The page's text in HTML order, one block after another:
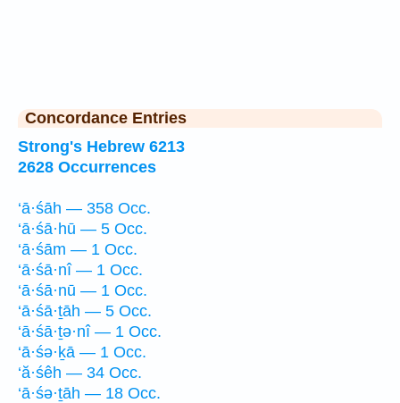
Concordance Entries
Strong's Hebrew 6213
2628 Occurrences
‘ā·śāh — 358 Occ.
‘ā·śā·hū — 5 Occ.
‘ā·śām — 1 Occ.
‘ā·śā·nî — 1 Occ.
‘ā·śā·nū — 1 Occ.
‘ā·śā·ṯāh — 5 Occ.
‘ā·śā·ṯə·nî — 1 Occ.
‘ā·śə·ḵā — 1 Occ.
‘ă·śêh — 34 Occ.
‘ā·śə·ṯāh — 18 Occ.